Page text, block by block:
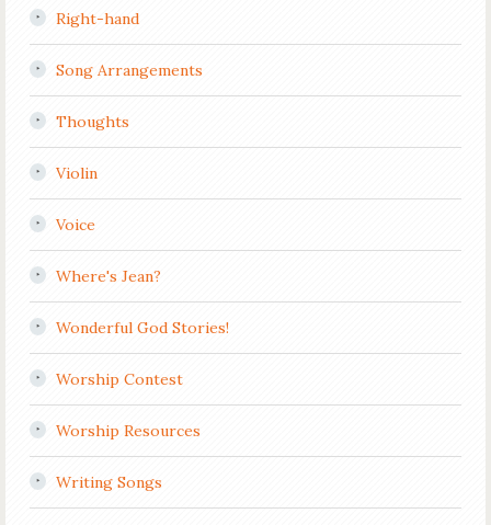
Right-hand
Song Arrangements
Thoughts
Violin
Voice
Where's Jean?
Wonderful God Stories!
Worship Contest
Worship Resources
Writing Songs